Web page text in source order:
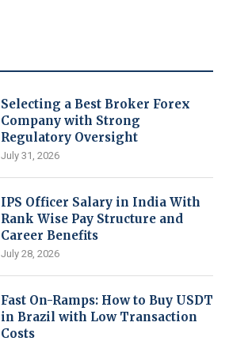
Selecting a Best Broker Forex
Company with Strong
Regulatory Oversight
July 31, 2026
IPS Officer Salary in India With
Rank Wise Pay Structure and
Career Benefits
July 28, 2026
Fast On-Ramps: How to Buy USDT
in Brazil with Low Transaction
Costs